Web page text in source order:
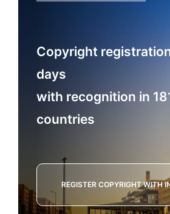
Copyright
days
with recognition in
countries
REGISTER COPYRIGHT WITH